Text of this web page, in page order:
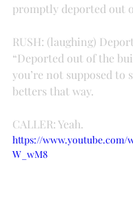
promptly deported out
RUSH: (laughing)
“Deported out of the
you’re not supposed to
betters that way.
CALLER: Yeah.
https://www.youtube.com/
W_wM8